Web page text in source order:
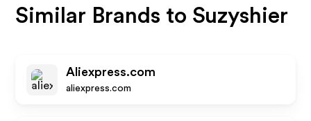
Similar Brands to Suzyshier
Aliexpress.com
aliexpress.com